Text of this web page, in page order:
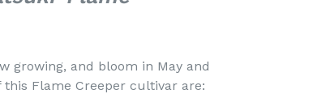
growing, and bloom in May and
Flame Creeper cultivar are: